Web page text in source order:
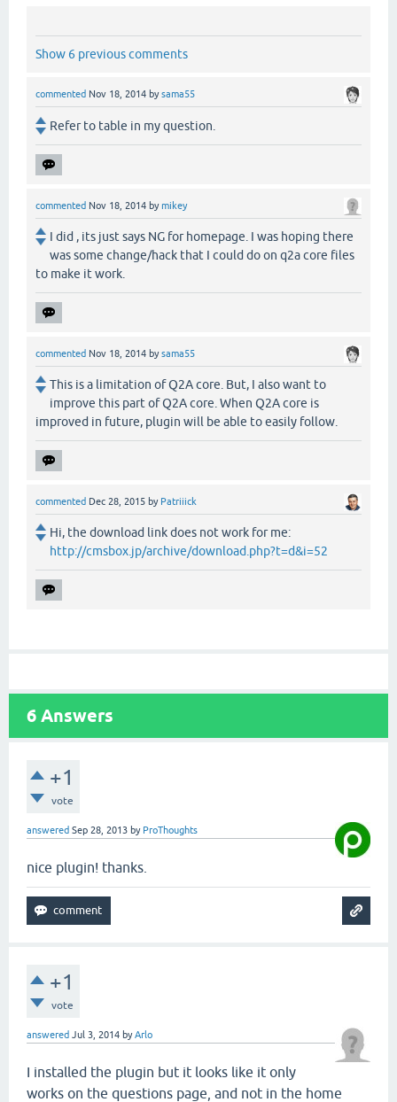
Show 6 previous comments
commented Nov 18, 2014 bysama55
Refer to table in my question.
commented Nov 18, 2014 bymikey
I did , its just says NG for homepage. I was hoping there
was some change/hack that I could do on q2a core files
to make it work.
commented Nov 18, 2014 bysama55
This is a limitation of Q2A core. But, I also want to
improve this part of Q2A core. When Q2A core is
improved in future, plugin will be able to easily follow.
commented Dec 28, 2015 by Patriiick
Hi, the download link does not work for me:
http://cmsbox.jp/archive/download.php?t=d&i=52
6 Answers
+1
vote
answered Sep 28, 2013 by ProThoughts
nice plugin! thanks.
+1
vote
answered Jul 3, 2014 byArlo
I installed the plugin but it looks like it only
works on the questions page, and not in the home